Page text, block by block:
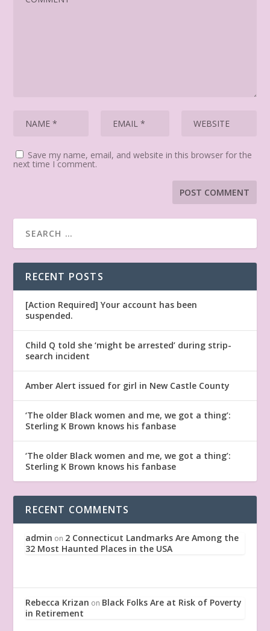
Save my name, email, and website in this browser for the
next time I comment.
RECENT POSTS
[Action Required] Your account has been
suspended.
Child Q told she ‘might be arrested’ during strip-
search incident
Amber Alert issued for girl in New Castle County
‘The older Black women and me, we got a thing’:
Sterling K Brown knows his fanbase
‘The older Black women and me, we got a thing’:
Sterling K Brown knows his fanbase
RECENT COMMENTS
admin on 2 Connecticut Landmarks Are Among the
32 Most Haunted Places in the USA
Rebecca Krizan on Black Folks Are at Risk of Poverty
in Retirement